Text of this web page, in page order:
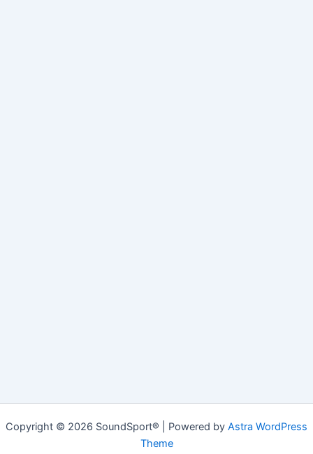
Copyright © 2026 SoundSport® | Powered by Astra WordPress
Theme